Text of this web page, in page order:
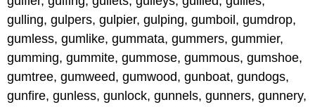
gulling, gulpers, gulpier, gulping, gumboil, gumdrop,
gumless, gumlike, gummata, gummers, gummier,
gumming, gummite, gummose, gummous, gumshoe,
gumtree, gumweed, gumwood, gunboat, gundogs,
gunfire, gunless, gunlock, gunnels, gunners, gunnery,